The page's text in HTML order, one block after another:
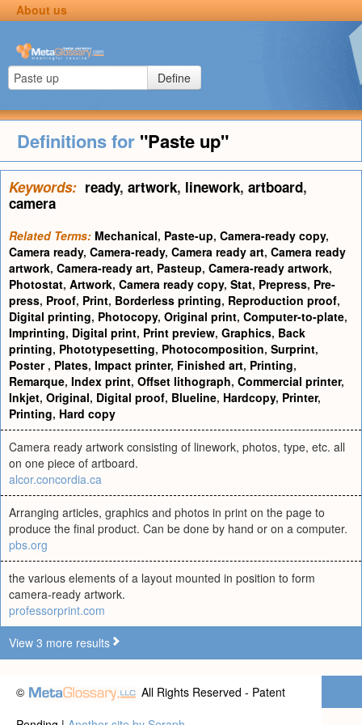
About us
Define
Definitions for "Paste up"
Keywords: ready, artwork, linework, artboard,
camera
Related Terms: Mechanical, Paste-up, Camera-ready copy,
Camera ready, Camera-ready, Camera ready art, Camera ready
artwork, Camera-ready art, Pasteup, Camera-ready artwork,
Photostat, Artwork, Camera ready copy, Stat, Prepress, Pre-
press, Proof, Print, Borderless printing, Reproduction proof,
Digital printing, Photocopy, Original print, Computer-to-plate,
Imprinting, Digital print, Print preview, Graphics, Back
printing, Phototypesetting, Photocomposition, Surprint,
Poster , Plates, Impact printer, Finished art, Printing,
Remarque, Index print, Offset lithograph, Commercial printer,
Inkjet, Original, Digital proof, Blueline, Hardcopy, Printer,
Printing, Hard copy
Camera ready artwork consisting of linework, photos, type, etc. all
on one piece of artboard.
alcor.concordia.ca
Arranging articles, graphics and photos in print on the page to
produce the final product. Can be done by hand or on a computer.
pbs.org
the various elements of a layout mounted in position to form
camera-ready artwork.
professorprint.com
View 3 more results
©
All Rights Reserved - Patent